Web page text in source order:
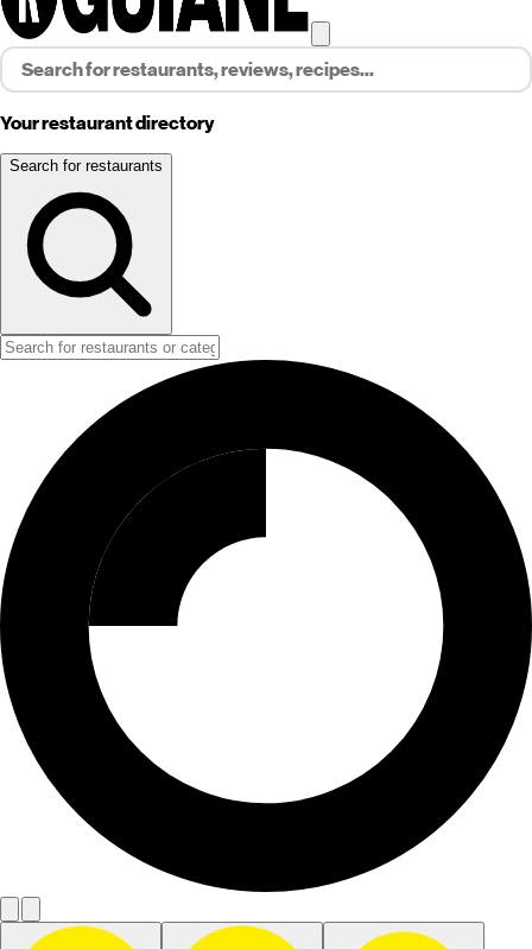
Your restaurant directory
Search for restaurants